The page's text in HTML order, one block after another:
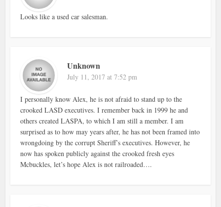
Looks like a used car salesman.
Unknown
July 11, 2017 at 7:52 pm
I personally know Alex, he is not afraid to stand up to the
crooked LASD executives. I remember back in 1999 he and
others created LASPA, to which I am still a member. I am
surprised as to how may years after, he has not been framed into
wrongdoing by the corrupt Sheriff’s executives. However, he
now has spoken publicly against the crooked fresh eyes
Mcbuckles, let’s hope Alex is not railroaded….